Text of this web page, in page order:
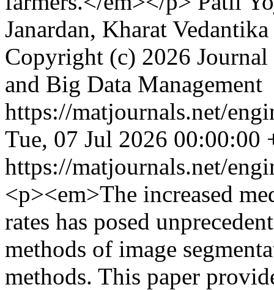
Janardan, Kharat
Copyright (c) 2026
and Big Data Management
https://matjournals.net/
Tue, 07 Jul 2026 00:00:00
https://matjournals.net/
<p><em>The increased
rates has posed
methods of image
methods. This paper